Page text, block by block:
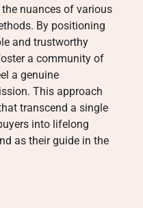
nuances of various
By positioning
and trustworthy
a community of
a genuine
This approach
transcend a single
into lifelong
as their guide in the